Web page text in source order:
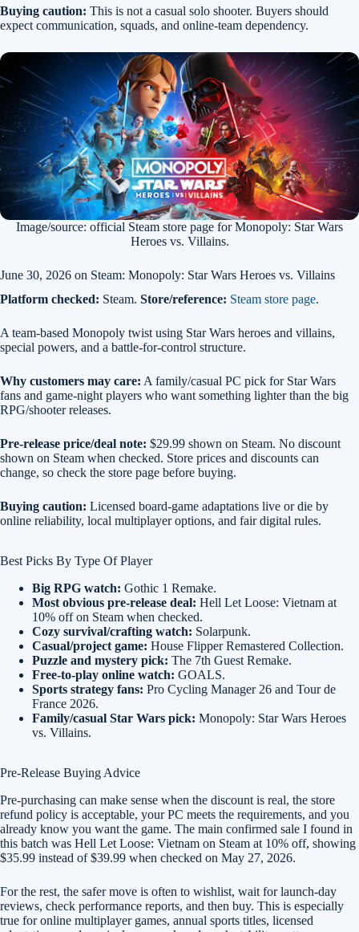
Buying caution: This is not a casual solo shooter. Buyers should
expect communication, squads, and online-team dependency.
Image/source: official Steam store page for Monopoly: Star Wars
Heroes vs. Villains.
June 30, 2026 on Steam: Monopoly: Star Wars Heroes vs. Villains
Platform checked: Steam. Store/reference: Steam store page.
A team-based Monopoly twist using Star Wars heroes and villains,
special powers, and a battle-for-control structure.
Why customers may care: A family/casual PC pick for Star Wars
fans and game-night players who want something lighter than the big
RPG/shooter releases.
Pre-release price/deal note: $29.99 shown on Steam. No discount
shown on Steam when checked. Store prices and discounts can
change, so check the store page before buying.
Buying caution: Licensed board-game adaptations live or die by
online reliability, local multiplayer options, and fair digital rules.
Best Picks By Type Of Player
Big RPG watch: Gothic 1 Remake.
Most obvious pre-release deal: Hell Let Loose: Vietnam at
10% off on Steam when checked.
Cozy survival/crafting watch: Solarpunk.
Casual/project game: House Flipper Remastered Collection.
Puzzle and mystery pick: The 7th Guest Remake.
Free-to-play online watch: GOALS.
Sports strategy fans: Pro Cycling Manager 26 and Tour de
France 2026.
Family/casual Star Wars pick: Monopoly: Star Wars Heroes
vs. Villains.
Pre-Release Buying Advice
Pre-purchasing can make sense when the discount is real, the store
refund policy is acceptable, your PC meets the requirements, and you
already know you want the game. The main confirmed sale I found in
this batch was Hell Let Loose: Vietnam on Steam at 10% off, showing
$35.99 instead of $39.99 when checked on May 27, 2026.
For the rest, the safer move is often to wishlist, wait for launch-day
reviews, check performance reports, and then buy. This is especially
true for online multiplayer games, annual sports titles, licensed